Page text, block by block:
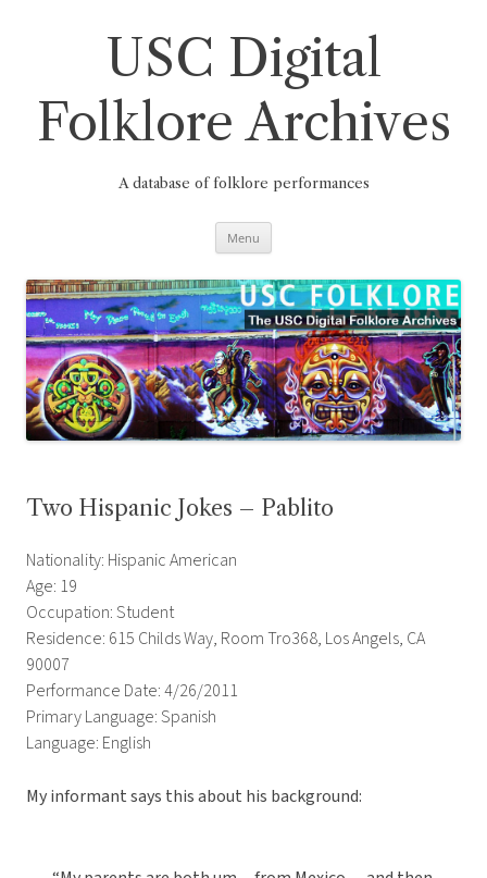
USC Digital
Folklore Archives
A database of folklore performances
Menu
Two Hispanic Jokes – Pablito
Nationality: Hispanic American
Age: 19
Occupation: Student
Residence: 615 Childs Way, Room Tro368, Los Angels, CA
90007
Performance Date: 4/26/2011
Primary Language: Spanish
Language: English
My informant says this about his background: